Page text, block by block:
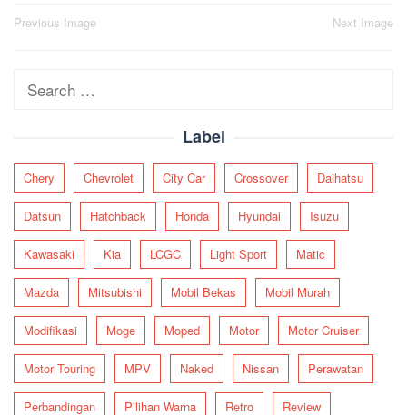
Post
Previous Image Next Image
Search
Label
Chery Chevrolet City Car Crossover Daihatsu
Datsun Hatchback Honda Hyundai Isuzu
Kawasaki Kia LCGC Light Sport Matic
Mazda Mitsubishi Mobil Bekas Mobil Murah
Modifikasi Moge Moped Motor Motor Cruiser
Motor Touring MPV Naked Nissan Perawatan
Perbandingan Pilihan Warna Retro Review